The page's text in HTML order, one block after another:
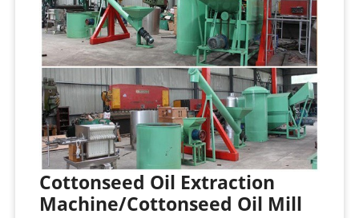
Cottonseed Oil Extraction
Machine/Cottonseed Oil Mill